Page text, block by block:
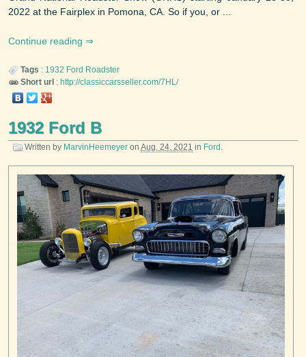
2022 at the Fairplex in Pomona, CA. So if you, or ...
Continue reading
Tags : 1932 Ford Roadster
Short url : http://classiccarsseller.com/7HL/
1932 Ford B
Written by MarvinHeemeyer on Aug. 24, 2021 in Ford